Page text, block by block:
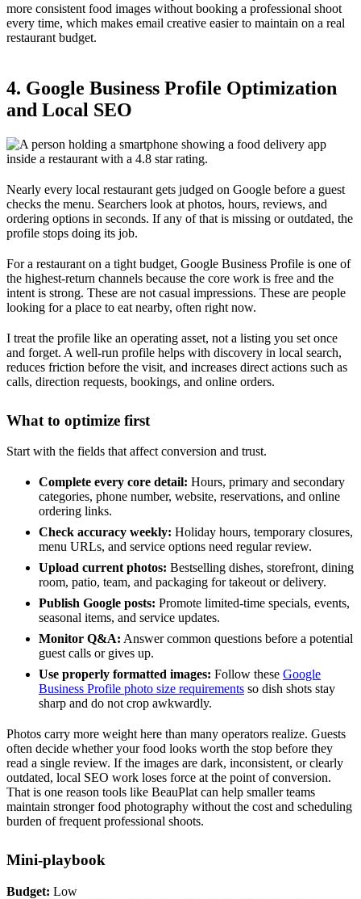
more consistent food images without booking a professional shoot
every time, which makes email creative easier to maintain on a real
restaurant budget.
4. Google Business Profile Optimization
and Local SEO
Nearly every local restaurant gets judged on Google before a guest
checks the menu. Searchers look at photos, hours, reviews, and
ordering options in seconds. If any of that is missing or outdated, the
profile stops doing its job.
For a restaurant on a tight budget, Google Business Profile is one of
the highest-return channels because the core work is free and the
intent is strong. These are not casual impressions. These are people
looking for a place to eat nearby, often right now.
I treat the profile like an operating asset, not a listing you set once
and forget. A well-run profile helps with discovery in local search,
reduces friction before the visit, and increases direct actions such as
calls, direction requests, bookings, and online orders.
What to optimize first
Start with the fields that affect conversion and trust.
Complete every core detail: Hours, primary and secondary
categories, phone number, website, reservations, and online
ordering links.
Check accuracy weekly: Holiday hours, temporary closures,
menu URLs, and service options need regular review.
Upload current photos: Bestselling dishes, storefront, dining
room, patio, team, and packaging for takeout or delivery.
Publish Google posts: Promote limited-time specials, events,
seasonal items, and service updates.
Monitor Q&A: Answer common questions before a potential
guest calls or gives up.
Use properly formatted images: Follow these Google
Business Profile photo size requirements so dish shots stay
sharp and do not crop awkwardly.
Photos carry more weight here than many operators realize. Guests
often decide whether your food looks worth the stop before they
read a single review. If the images are dark, inconsistent, or clearly
outdated, local SEO work loses force at the point of conversion.
That is one reason tools like BeauPlat can help smaller teams
maintain stronger food photography without the cost and scheduling
burden of frequent professional shoots.
Mini-playbook
Budget: Low